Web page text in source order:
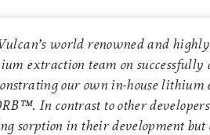
world renowned and highly
extraction team on successfully
our own in-house lithium
In contrast to other
sorption in their development but